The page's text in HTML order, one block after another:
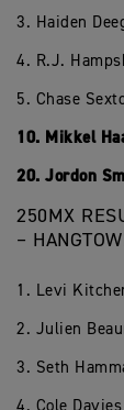
3. Haiden
4. R.J.
5. Chase
10. Mikkel
20. Jordon
250MX
–
1. Levi
2. Julien
3. Seth
4. Cole